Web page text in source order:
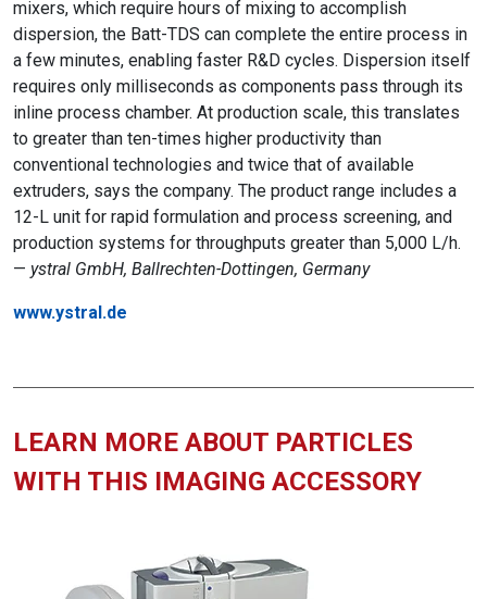
mixers, which require hours of mixing to accomplish
dispersion, the Batt-TDS can complete the entire process in
a few minutes, enabling faster R&D cycles. Dispersion itself
requires only milliseconds as components pass through its
inline process chamber. At production scale, this translates
to greater than ten-times higher productivity than
conventional technologies and twice that of available
extruders, says the company. The product range includes a
12-L unit for rapid formulation and process screening, and
production systems for throughputs greater than 5,000 L/h.
— ystral GmbH, Ballrechten-Dottingen, Germany
www.ystral.de
LEARN MORE ABOUT PARTICLES
WITH THIS IMAGING ACCESSORY